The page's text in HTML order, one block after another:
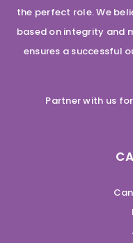
the perfect role. We
based on integrity and
ensures a successful
Partner with us